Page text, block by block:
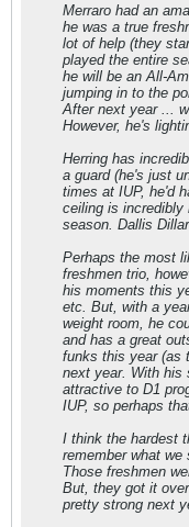
Merraro had an
he was a true
lot of help (they
played the entire
he will be an All-
jumping in to the
After next year ...
However, he's
Herring has
a guard (he's just
times at IUP, he'd
ceiling is incredibly
season. Dallis
Perhaps the most
freshmen trio,
his moments this
etc. But, with a
weight room, he
and has a great
funks this year (as
next year. With his
attractive to D1
IUP, so perhaps
I think the hardest
remember what we
Those freshmen
But, they got it
pretty strong next